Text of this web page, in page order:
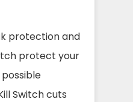
protection and
protect your
Switch cuts